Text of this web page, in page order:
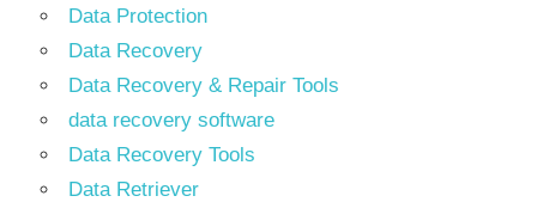
Data Protection
Data Recovery
Data Recovery & Repair Tools
data recovery software
Data Recovery Tools
Data Retriever